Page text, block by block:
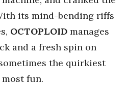
its mind-bending riffs
OCTOPLOID manages
and a fresh spin on
the quirkiest
fun.